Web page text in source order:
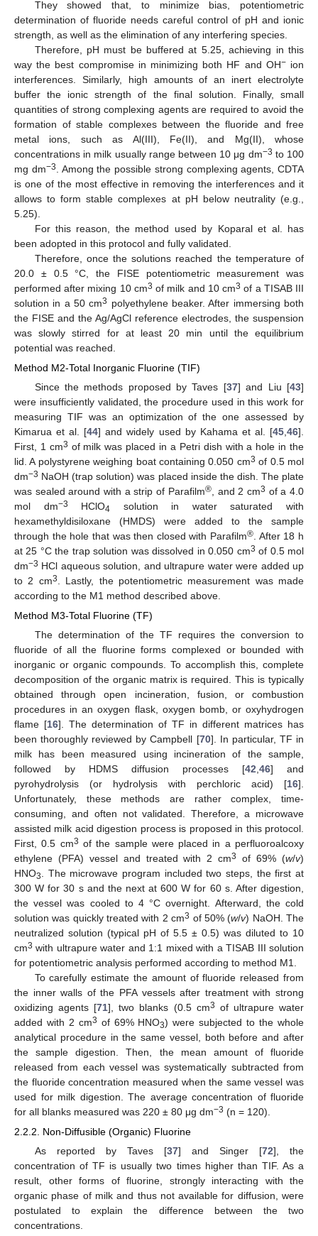
They showed that, to minimize bias, potentiometric
determination of fluoride needs careful control of pH and ionic
strength, as well as the elimination of any interfering species.
Therefore, pH must be buffered at 5.25, achieving in this
way the best compromise in minimizing both HF and OH−ion
interferences. Similarly, high amounts of an inert electrolyte
buffer the ionic strength of the final solution. Finally, small
quantities of strong complexing agents are required to avoid the
formation of stable complexes between the fluoride and free
metal ions, such as Al(III), Fe(II), and Mg(II), whose
concentrations in milk usually range between 10 μg dm−3 to 100
mg dm−3
. Among the possible strong complexing agents, CDTA
is one of the most effective in removing the interferences and it
allows to form stable complexes at pH below neutrality (e.g.,
5.25).
For this reason, the method used by Koparal et al. has
been adopted in this protocol and fully validated.
Therefore, once the solutions reached the temperature of
20.0 ± 0.5 °C, the FISE potentiometric measurement was
performed after mixing 10 cm3 of milk and 10 cm3 of a TISAB III
solution in a 50 cm3 polyethylene beaker. After immersing both
the FISE and the Ag/AgCl reference electrodes, the suspension
was slowly stirred for at least 20 min until the equilibrium
potential was reached.
Method M2-Total Inorganic Fluorine (TIF)
Since the methods proposed by Taves [37] and Liu [43]
were insufficiently validated, the procedure used in this work for
measuring TIF was an optimization of the one assessed by
Kimarua et al. [44] and widely used by Kahama et al. [45 ,46].
First, 1 cm3 of milk was placed in a Petri dish with a hole in the
lid. A polystyrene weighing boat containing 0.050 cm3 of 0.5 mol
dm−3 NaOH (trap solution) was placed inside the dish. The plate
was sealed around with a strip of Parafilm®, and 2 cm3 of a 4.0
mol dm−3 HClO4 solution in water saturated with
hexamethyldisiloxane (HMDS) were added to the sample
through the hole that was then closed with Parafilm® . After 18 h
at 25 °C the trap solution was dissolved in 0.050 cm3 of 0.5 mol
dm−3 HCl aqueous solution, and ultrapure water were added up
to 2 cm3
. Lastly, the potentiometric measurement was made
according to the M1 method described above.
Method M3-Total Fluorine (TF)
The determination of the TF requires the conversion to
fluoride of all the fluorine forms complexed or bounded with
inorganic or organic compounds. To accomplish this, complete
decomposition of the organic matrix is required. This is typically
obtained through open incineration, fusion, or combustion
procedures in an oxygen flask, oxygen bomb, or oxyhydrogen
flame [16]. The determination of TF in different matrices has
been thoroughly reviewed by Campbell [70]. In particular, TF in
milk has been measured using incineration of the sample,
followed by HDMS diffusion processes [42 46] and
pyrohydrolysis (or hydrolysis with perchloric acid) [16].
Unfortunately, these methods are rather complex, time-
consuming, and often not validated. Therefore, a microwave
assisted milk acid digestion process is proposed in this protocol.
First, 0.5 cm3 of the sample were placed in a perfluoroalcoxy
ethylene (PFA) vessel and treated with 2 cm3 of 69% (w/v)
HNO3
. The microwave program included two steps, the first at
300 W for 30 s and the next at 600 W for 60 s. After digestion,
the vessel was cooled to 4 °C overnight. Afterward, the cold
solution was quickly treated with 2 cm3 of 50% (w/v) NaOH. The
neutralized solution (typical pH of 5.5 ± 0.5) was diluted to 10
cm3 with ultrapure water and 1:1 mixed with a TISAB III solution
for potentiometric analysis performed according to method M1.
To carefully estimate the amount of fluoride released from
the inner walls of the PFA vessels after treatment with strong
oxidizing agents [71], two blanks (0.5 cm3 of ultrapure water
added with 2 cm3 of 69% HNO3) were subjected to the whole
analytical procedure in the same vessel, both before and after
the sample digestion. Then, the mean amount of fluoride
released from each vessel was systematically subtracted from
the fluoride concentration measured when the same vessel was
used for milk digestion. The average concentration of fluoride
for all blanks measured was 220 ± 80 μg dm−3 (n = 120).
2.2.2. Non-Diffusible (Organic) Fluorine
As reported by Taves [37] and Singer [72], the
concentration of TF is usually two times higher than TIF. As a
result, other forms of fluorine, strongly interacting with the
organic phase of milk and thus not available for diffusion, were
postulated to explain the difference between the two
concentrations.